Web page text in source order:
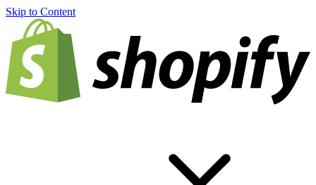
Skip to Content